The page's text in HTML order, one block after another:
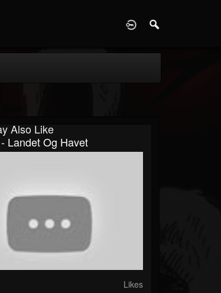
Also Like
Landet Og Havet
Likes